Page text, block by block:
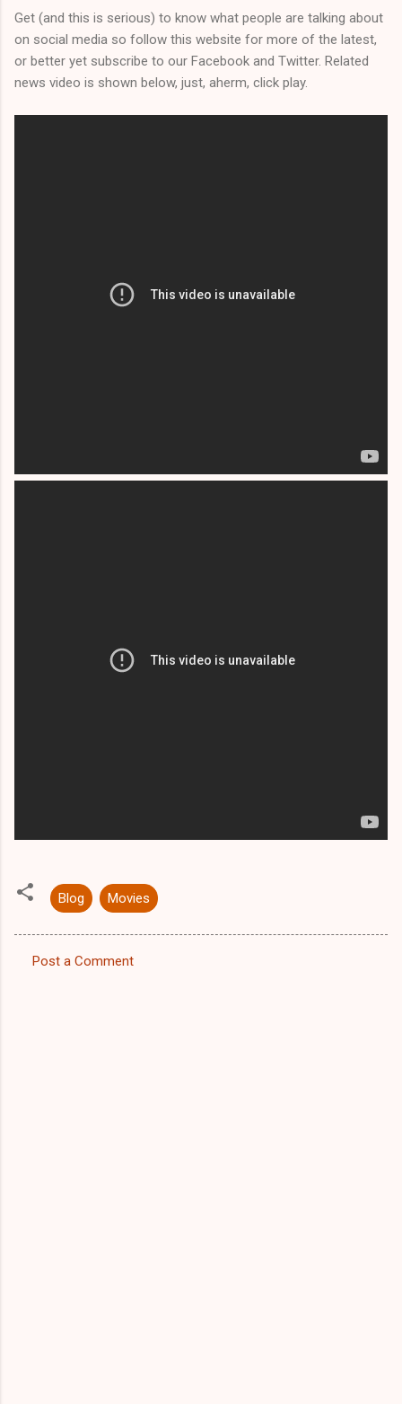
Get (and this is serious) to know what people are talking about
on social media so follow this website for more of the latest,
or better yet subscribe to our Facebook and Twitter. Related
news video is shown below, just, aherm, click play.
Blog Movies
Post a Comment